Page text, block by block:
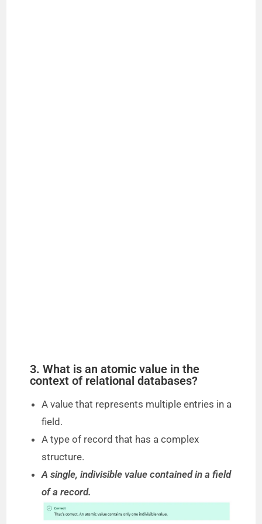
3. What is an atomic value in the
context of relational databases?
A value that represents multiple entries in a
field.
A type of record that has a complex
structure.
A single, indivisible value contained in a field
of a record.